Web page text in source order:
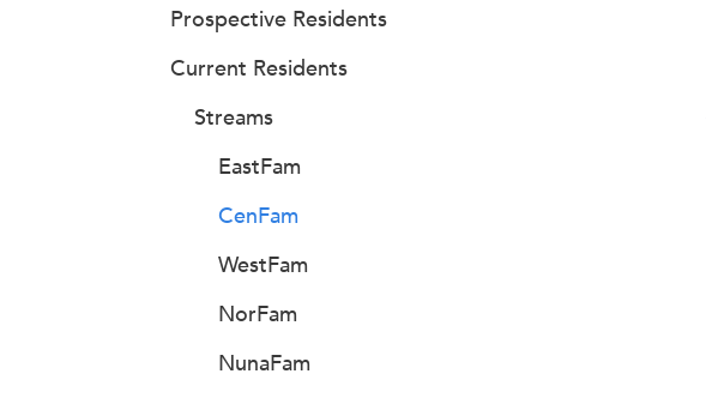
Prospective Residents
Current Residents
Streams
EastFam
CenFam
WestFam
NorFam
NunaFam